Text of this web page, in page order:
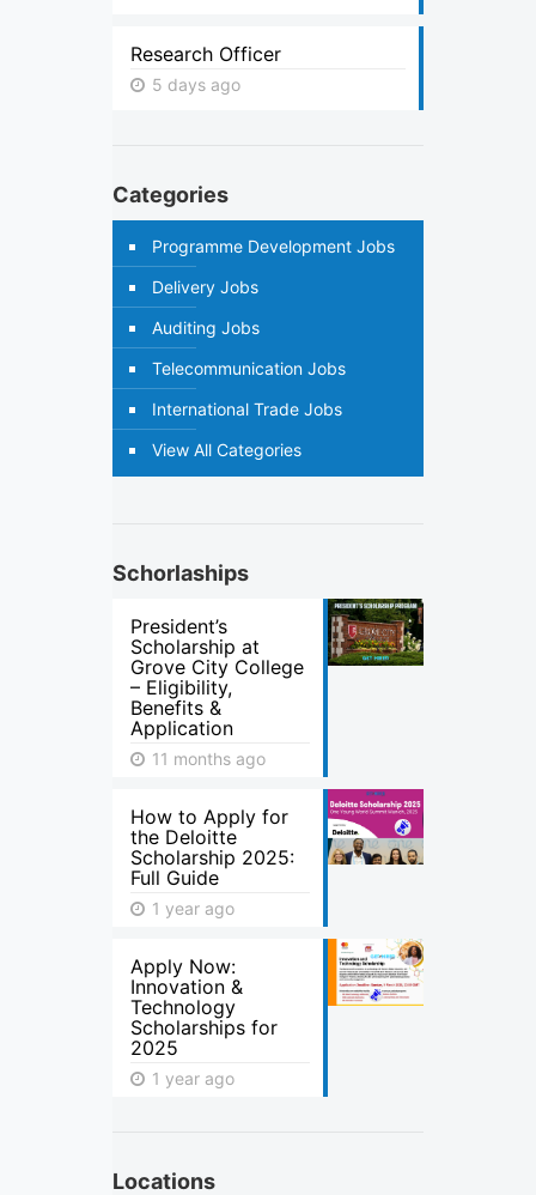
Research Officer
5 days ago
Categories
Programme Development Jobs
Delivery Jobs
Auditing Jobs
Telecommunication Jobs
International Trade Jobs
View All Categories
Schorlaships
President’s
Scholarship at
Grove City College
– Eligibility,
Benefits &
Application
11 months ago
How to Apply for
the Deloitte
Scholarship 2025:
Full Guide
1 year ago
Apply Now:
Innovation &
Technology
Scholarships for
2025
1 year ago
Locations